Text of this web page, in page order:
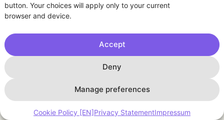
button. Your choices will apply only to your current
browser and device.
Accept
Deny
Manage preferences
Cookie Policy [EN]Privacy StatementImpressum
The other kind of summer burn: